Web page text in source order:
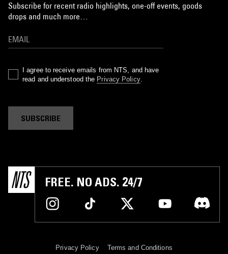
Subscribe for recent radio highlights, one-off events, goods
drops and much more…
I agree to receive emails from NTS, and have
read and understood the Privacy Policy.
SUBSCRIBE
FREE. NO ADS. 24/7
Privacy Policy Terms and Conditions